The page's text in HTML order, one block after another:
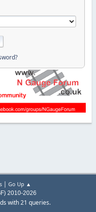
| Go Up ▲
2010-2026
with 21 queries.